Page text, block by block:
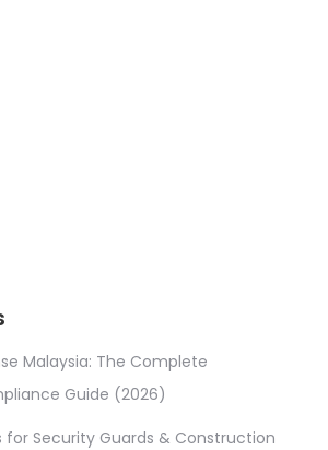
Malaysia: The Complete
Guide (2026)
for Security Guards & Construction